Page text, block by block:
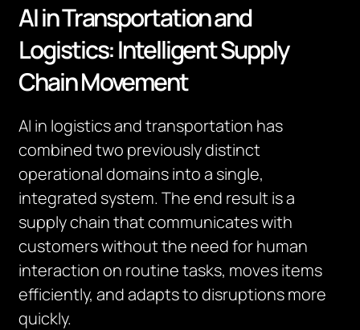
AI in Transportation and
Logistics: Intelligent Supply
Chain Movement
AI in logistics and transportation has
combined two previously distinct
operational domains into a single,
integrated system. The end result is a
supply chain that communicates with
customers without the need for human
interaction on routine tasks, moves items
efficiently, and adapts to disruptions more
quickly.